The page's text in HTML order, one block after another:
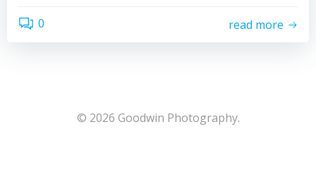
0 read more
© 2026 Goodwin Photography.